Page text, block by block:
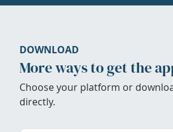
DOWNLOAD
More ways to get the
Choose your platform or
directly.